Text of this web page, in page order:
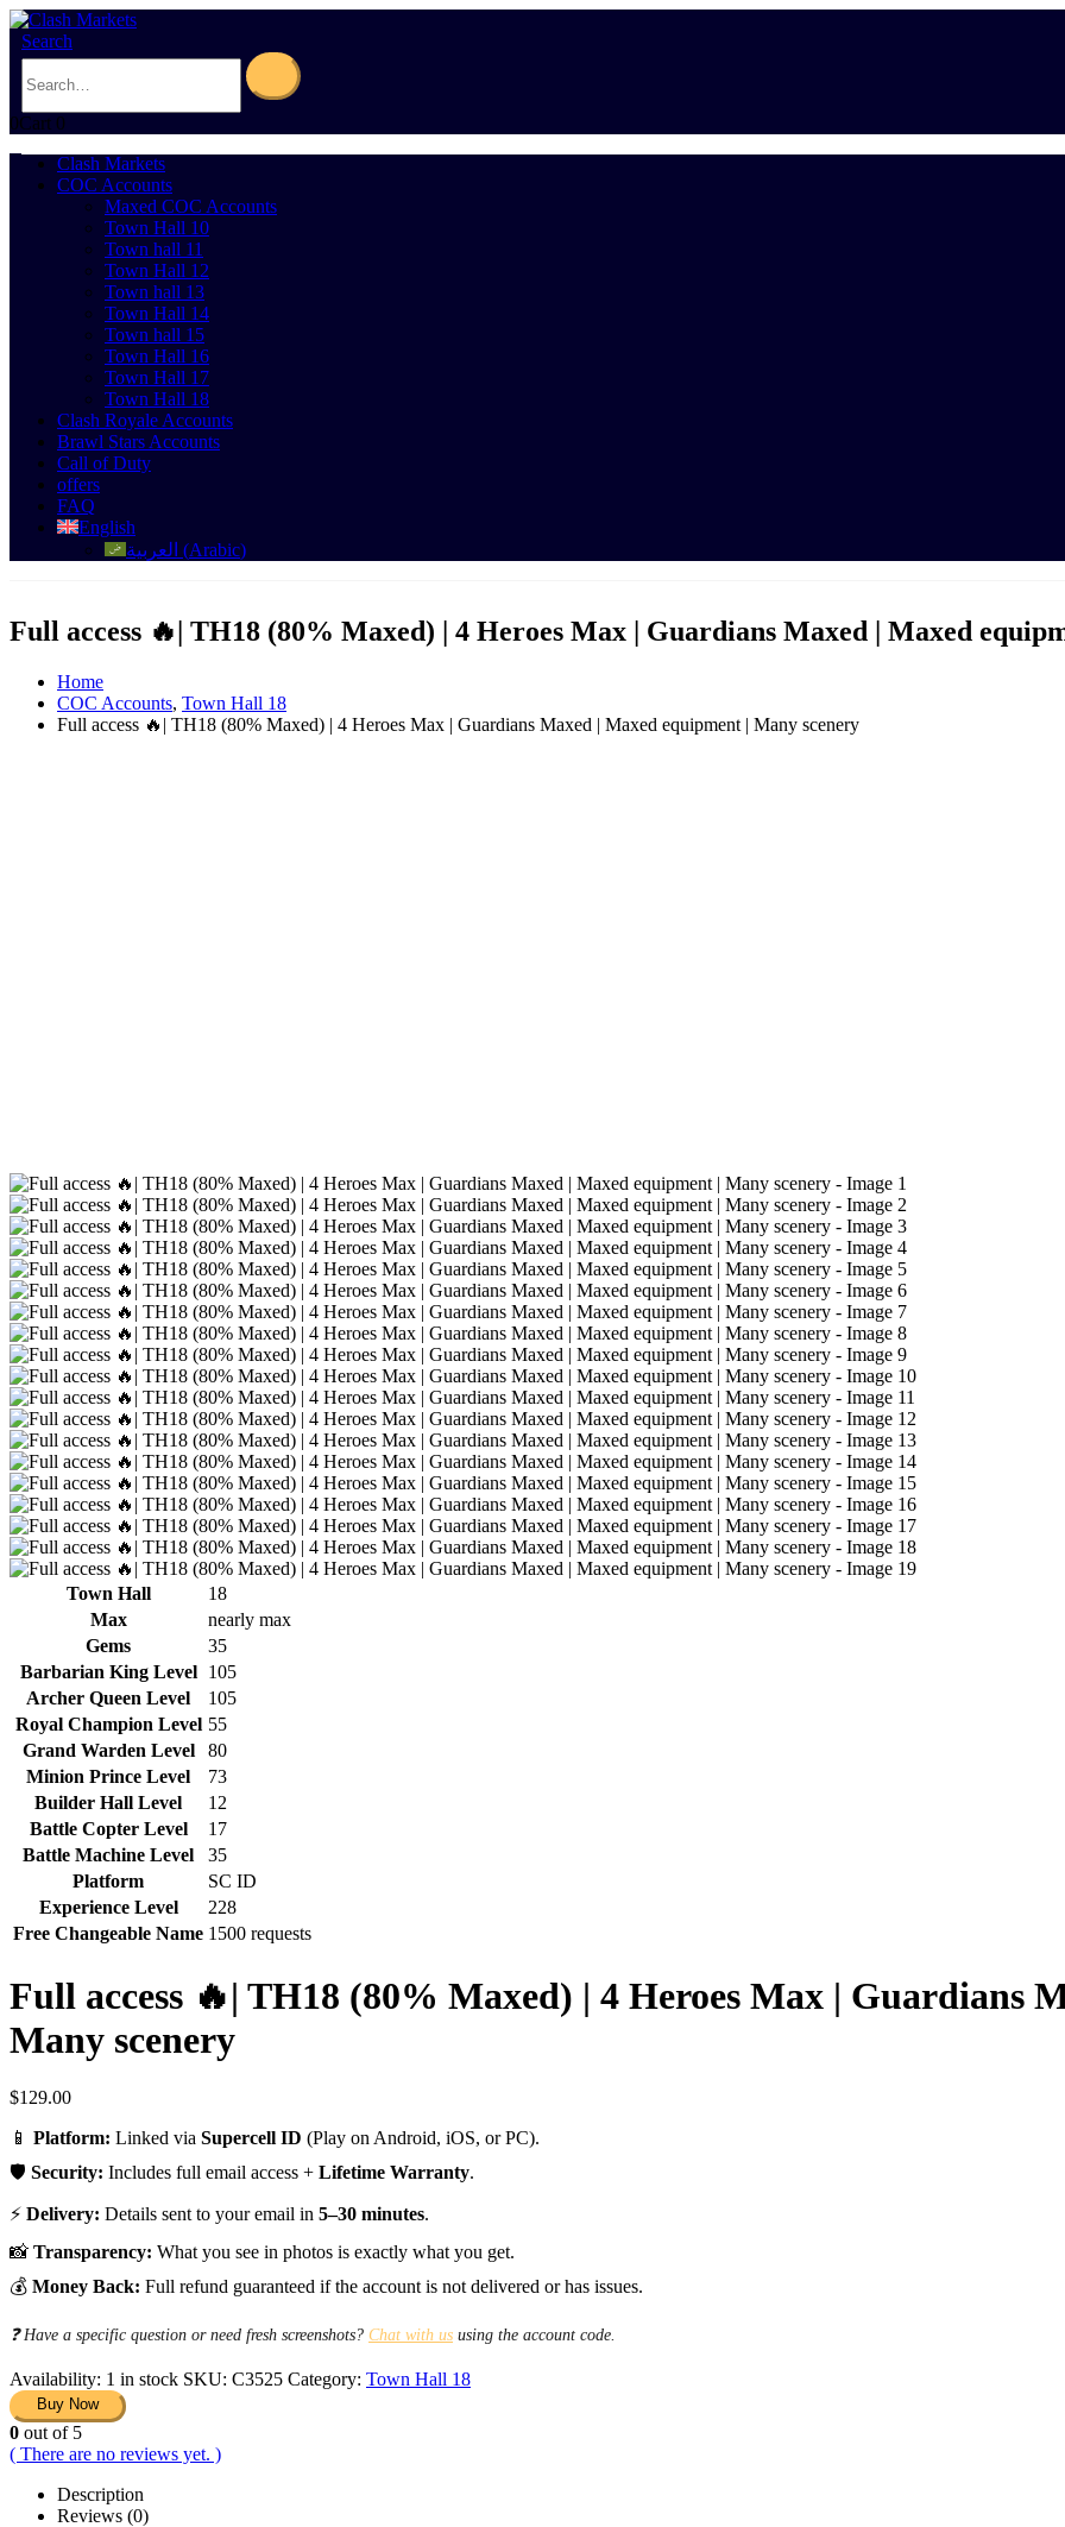
Search
0Cart 0
Clash Markets
COC Accounts
Maxed COC Accounts
Town Hall 10
Town hall 11
Town Hall 12
Town hall 13
Town Hall 14
Town hall 15
Town Hall 16
Town Hall 17
Town Hall 18
Clash Royale Accounts
Brawl Stars Accounts
Call of Duty
offers
FAQ
English
العربية (Arabic)
Full access 🔥| TH18 (80% Maxed) | 4 Heroes Max | Guardians Maxed | Maxed
Home
COC Accounts, Town Hall 18
Full access 🔥| TH18 (80% Maxed) | 4 Heroes Max | Guardians Maxed | Maxed equipment | Many scenery
Town Hall
18
Max
nearly max
Gems
35
Barbarian King Level
105
Archer Queen Level
105
Royal Champion Level 55
Grand Warden Level
80
Minion Prince Level
73
Builder Hall Level
12
Battle Copter Level
17
Battle Machine Level
35
Platform
SC ID
Experience Level
228
Free Changeable Name 1500 requests
Full access 🔥| TH18 (80% Maxed) | 4 Heroes Max | Guardians
Many scenery
$129.00
📱 Platform: Linked via Supercell ID (Play on Android, iOS, or PC).
🛡️ Security: Includes full email access + Lifetime Warranty.
⚡ Delivery: Details sent to your email in 5–30 minutes.
📸 Transparency: What you see in photos is exactly what you get.
💰 Money Back: Full refund guaranteed if the account is not delivered or has issues.
❓ Have a specific question or need fresh screenshots? Chat with us using the account code.
Availability: 1 in stock SKU: C3525 Category: Town Hall 18
Buy Now
0 out of 5
( There are no reviews yet. )
Description
Reviews (0)